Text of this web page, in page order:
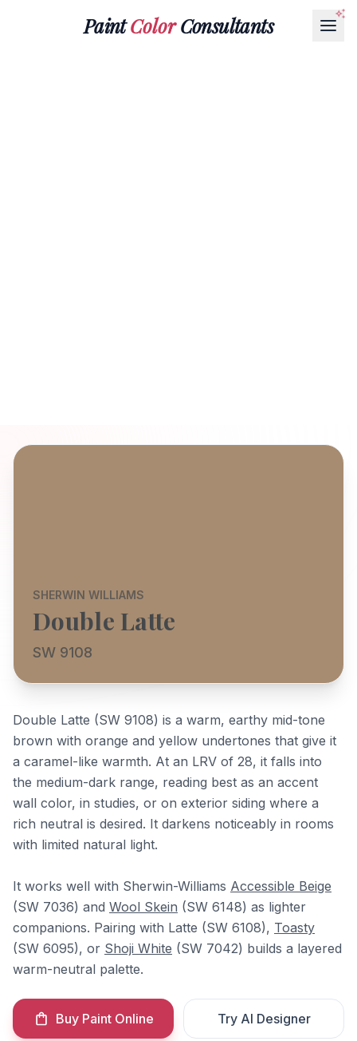
PaintColorConsultants
SHERWIN WILLIAMS
Double Latte
SW 9108
Double Latte (SW 9108) is a warm, earthy mid-tone
brown with orange and yellow undertones that give it
a caramel-like warmth. At an LRV of 28, it falls into
the medium-dark range, reading best as an accent
wall color, in studies, or on exterior siding where a
rich neutral is desired. It darkens noticeably in rooms
with limited natural light.
It works well with Sherwin-Williams Accessible Beige
(SW 7036) and Wool Skein (SW 6148) as lighter
companions. Pairing with Latte (SW 6108), Toasty
(SW 6095), or Shoji White (SW 7042) builds a layered
warm-neutral palette.
Buy Paint Online Try AI Designer